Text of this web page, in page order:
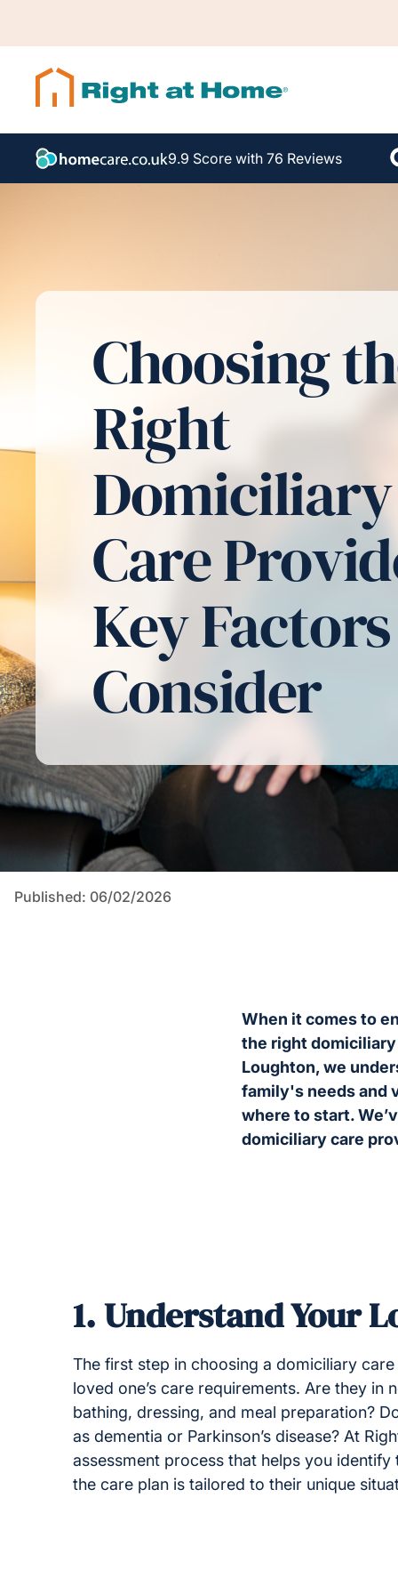
9.9 Score with 76 Reviews
Choosing
Right
Domiciliary
Care
Key
Consider
Published: 06/02/2026
When it comes to
the right
Loughton, we
family's needs and
where to start.
domiciliary care
1.Understand Your
The first step in choosing a domiciliary
loved one’s care requirements. Are they in
bathing, dressing, and meal preparation?
as dementia or Parkinson’s disease? At
assessment process that helps you
the care plan is tailored to their unique